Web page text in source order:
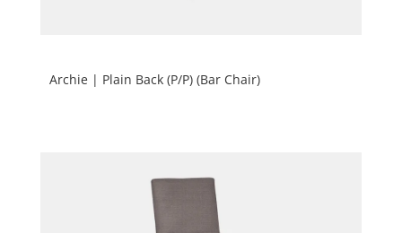
Archie | Plain Back (P/P) (Bar Chair)